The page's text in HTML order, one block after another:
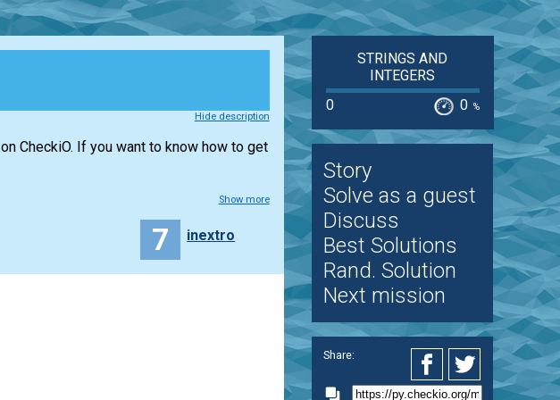
Hide description
CheckiO. If you want to know how to get
Show more
7 inextro
STRINGS AND
INTEGERS
0
0 %
Story
Solve as a guest
Discuss
Best Solutions
Rand. Solution
Next mission
Share: